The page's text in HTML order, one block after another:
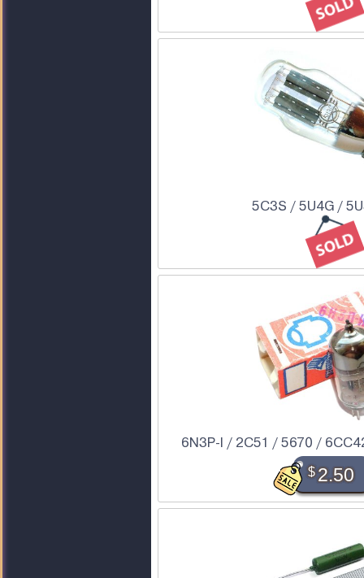
5C3S / 5U4G /
6N3P-I / 2C51 / 5670 /
$2.50